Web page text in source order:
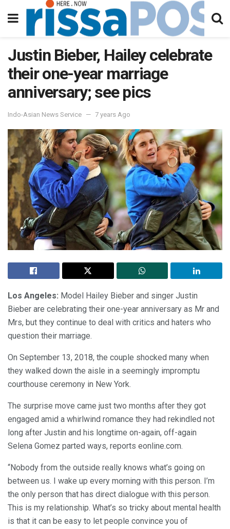
Justin Bieber, Hailey celebrate
their one-year marriage
anniversary; see pics
Indo-Asian News Service 7 years Ago
Los Angeles: Model Hailey Bieber and singer Justin
Bieber are celebrating their one-year anniversary as Mr and
Mrs, but they continue to deal with critics and haters who
question their marriage.
On September 13, 2018, the couple shocked many when
they walked down the aisle in a seemingly impromptu
courthouse ceremony in New York.
The surprise move came just two months after they got
engaged amid a whirlwind romance they had rekindled not
long after Justin and his longtime on-again, off-again
Selena Gomez parted ways, reports eonline.com.
“Nobody from the outside really knows what’s going on
between us. I wake up every morning with this person. I’m
the only person that has direct dialogue with this person.
This is my relationship. What’s so tricky about mental health
is that it can be easy to let people convince you of